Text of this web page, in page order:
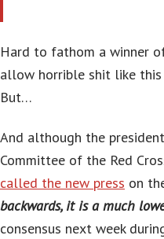
Hard to fathom a winner
allow horrible shit like this
But…
And although the
Committee of the Red
called the new press on
backwards, it is a much
consensus next week